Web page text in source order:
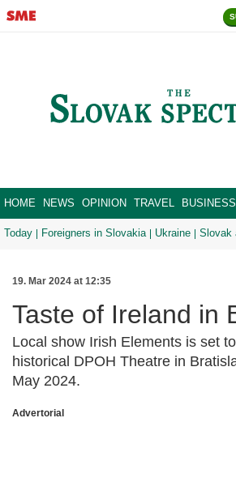
HOME NEWS OPINION TRAVEL BUSINESS
Today Foreigners in Slovakia Ukraine Slovak
19. Mar 2024 at 12:35
Taste of Ireland in
Local show Irish Elements is set
historical DPOH Theatre in
May 2024.
Advertorial